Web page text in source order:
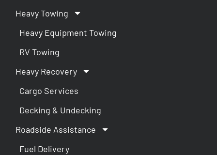
Heavy Towing
Heavy Equipment Towing
RV Towing
Heavy Recovery
Cargo Services
Decking & Undecking
Roadside Assistance
Fuel Delivery